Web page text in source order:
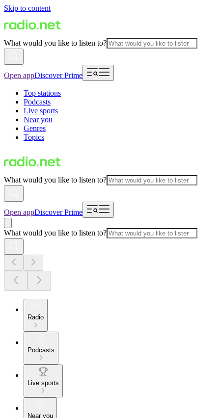
Skip to content
What would you like to listen to?
Open appDiscover Prime
Top stations
Podcasts
Live sports
Near you
Genres
Topics
What would you like to listen to?
Open appDiscover Prime
What would you like to listen to?
Radio
Podcasts
Live sports
Near you